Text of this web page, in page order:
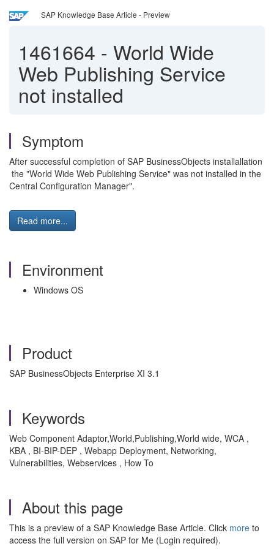
SAP Knowledge Base Article - Preview
1461664 - World Wide
Web Publishing Service
not installed
Symptom
After successful completion of SAP BusinessObjects installallation
the "World Wide Web Publishing Service" was not installed in the
Central Configuration Manager".
Read more...
Environment
Windows OS
Product
SAP BusinessObjects Enterprise XI 3.1
Keywords
Web Component Adaptor,World,Publishing,World wide, WCA ,
KBA , BI-BIP-DEP , Webapp Deployment, Networking,
Vulnerabilities, Webservices , How To
About this page
This is a preview of a SAP Knowledge Base Article. Click more to
access the full version on SAP for Me (Login required).